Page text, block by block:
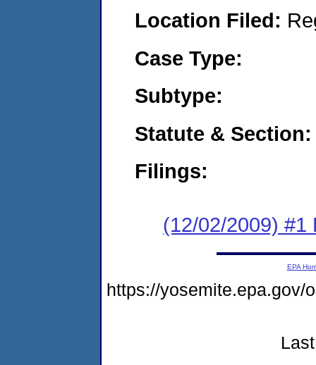
Location Filed:
Case Type:
Subtype:
Statute & Section:
Filings:
(12/02/2009) #1
EPA
https://yosemite.epa.gov/